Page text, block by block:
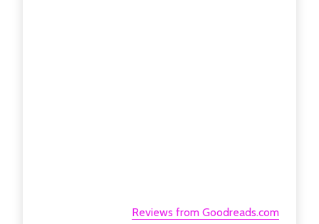
Reviews from Goodreads.com